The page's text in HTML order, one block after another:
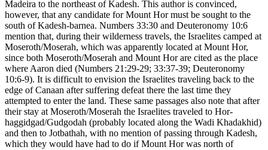
Madeira to the northeast of Kadesh. This author is convinced,
however, that any candidate for Mount Hor must be sought to the
south of Kadesh-barnea. Numbers 33:30 and Deuteronomy 10:6
mention that, during their wilderness travels, the Israelites camped at
Moseroth/Moserah, which was apparently located at Mount Hor,
since both Moseroth/Moserah and Mount Hor are cited as the place
where Aaron died (Numbers 21:29-29; 33:37-39; Deuteronomy
10:6-9). It is difficult to envision the Israelites traveling back to the
edge of Canaan after suffering defeat there the last time they
attempted to enter the land. These same passages also note that after
their stay at Moseroth/Moserah the Israelites traveled to Hor-
haggidgad/Gudgodah (probably located along the Wadi Khadakhid)
and then to Jotbathah, with no mention of passing through Kadesh,
which they would have had to do if Mount Hor was north of